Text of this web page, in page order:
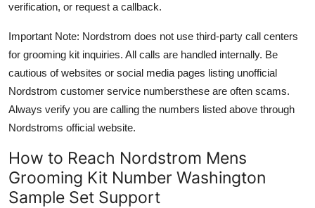
verification, or request a callback.
Important Note: Nordstrom does not use third-party call centers
for grooming kit inquiries. All calls are handled internally. Be
cautious of websites or social media pages listing unofficial
Nordstrom customer service numbersthese are often scams.
Always verify you are calling the numbers listed above through
Nordstroms official website.
How to Reach Nordstrom Mens
Grooming Kit Number Washington
Sample Set Support